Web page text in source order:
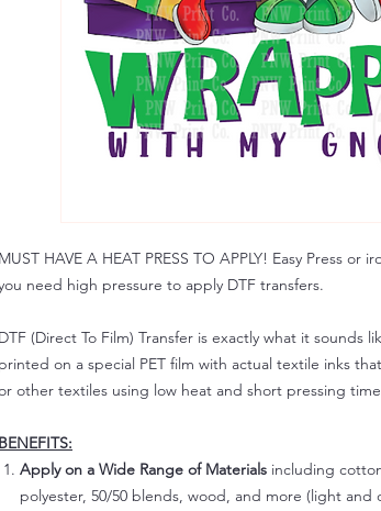
MUST HAVE A HEAT PRESS TO APPLY! Easy Press or
need high pressure to apply DTF transfers.
DTF (Direct To Film) Transfer is exactly what it sounds
printed on a special PET film with actual textile inks
other textiles using low heat and short pressing
BENEFITS:
Apply on a Wide Range of Materials including
polyester, 50/50 blends, wood, and more (light and